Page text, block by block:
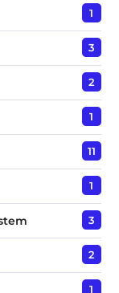
1
3
2
1
11
1
3
2
1